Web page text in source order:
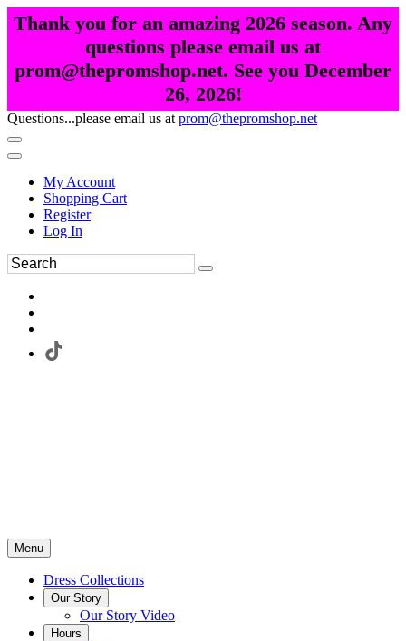
Thank you for an amazing 2026 season. Any
questions please email us at
prom@thepromshop.net. See you December
26, 2026!
Questions...please email us at prom@thepromshop.net
My Account
Shopping Cart
Register
Log In
Menu
Dress Collections
Our Story
Our Story Video
Hours